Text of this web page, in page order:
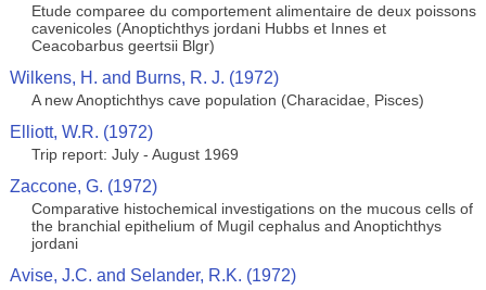
Etude comparee du comportement alimentaire de deux poissons
cavenicoles (Anoptichthys jordani Hubbs et Innes et
Ceacobarbus geertsii Blgr)
Wilkens, H. and Burns, R. J. (1972)
A new Anoptichthys cave population (Characidae, Pisces)
Elliott, W.R. (1972)
Trip report: July - August 1969
Zaccone, G. (1972)
Comparative histochemical investigations on the mucous cells of
the branchial epithelium of Mugil cephalus and Anoptichthys
jordani
Avise, J.C. and Selander, R.K. (1972)